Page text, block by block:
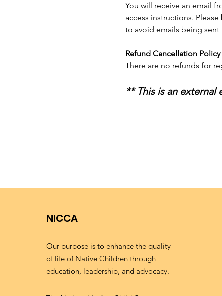
You will receive an email
access instructions.
to avoid emails being sent
Refund Cancellation Policy
There are no refunds for
** This is an external
NICCA
Our purpose is to enhance the quality
of life of Native Children through
education, leadership, and advocacy.